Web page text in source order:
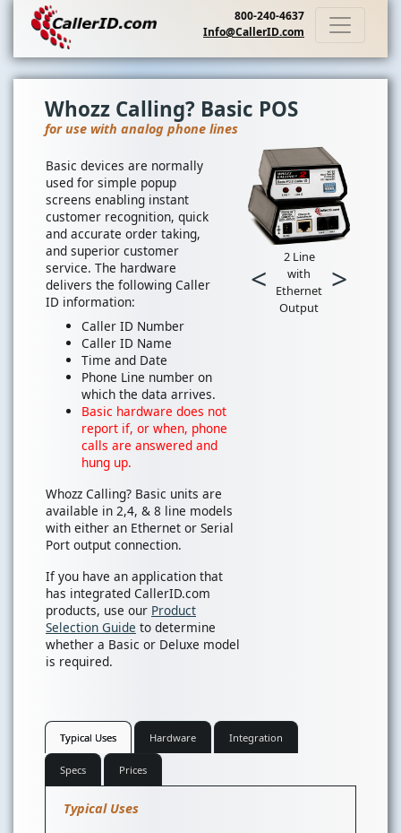
800-240-4637
Info@CallerID.com
Whozz Calling? Basic POS
for use with analog phone lines
Basic devices are normally
used for simple popup
screens enabling instant
customer recognition, quick
and accurate order taking,
and superior customer
service. The hardware
delivers the following Caller
ID information:
Caller ID Number
Caller ID Name
Time and Date
Phone Line number on
which the data arrives.
Basic hardware does not
report if, or when, phone
calls are answered and
hung up.
Whozz Calling? Basic units are
available in 2,4, & 8 line models
with either an Ethernet or Serial
Port output connection.
If you have an application that
has integrated CallerID.com
products, use our Product
Selection Guide to determine
whether a Basic or Deluxe model
is required.
<
2 Line
with
Ethernet
Output
>
Typical Uses Hardware Integration
Specs Prices
Typical Uses